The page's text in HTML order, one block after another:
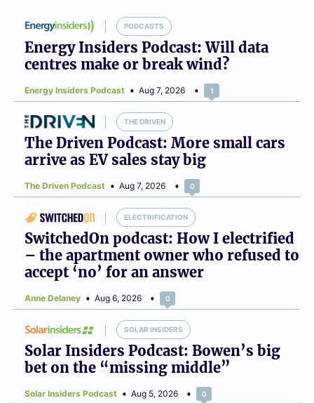
PODCASTS
Energy Insiders Podcast: Will data
centres make or break wind?
Energy Insiders Podcast Aug 7, 2026 1
THE DRIVEN
The Driven Podcast: More small cars
arrive as EV sales stay big
The Driven Podcast Aug 7, 2026 0
ELECTRIFICATION
SwitchedOn podcast: How I electrified
– the apartment owner who refused to
accept ‘no’ for an answer
Anne Delaney Aug 6, 2026 0
SOLAR INSIDERS
Solar Insiders Podcast: Bowen’s big
bet on the “missing middle”
Solar Insiders Podcast Aug 5, 2026 0